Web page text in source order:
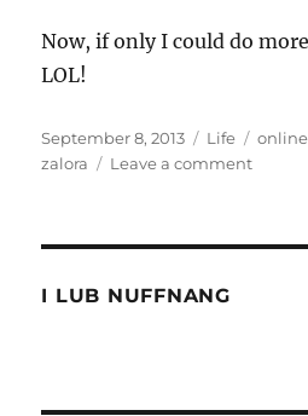
Now, if only I could do
LOL!
Posted
on
September 8, 2013 Categories
Life Tags
zalora
Leave a commenton
I LUB NUFFNANG